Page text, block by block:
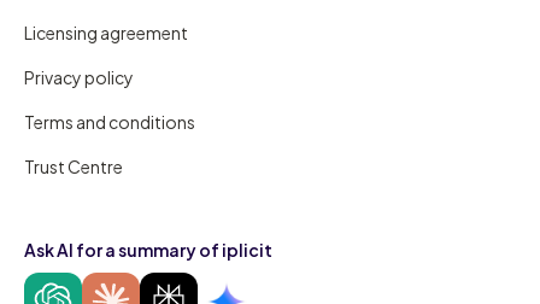
Licensing agreement
Privacy policy
Terms and conditions
Trust Centre
Ask AI for a summary of iplicit